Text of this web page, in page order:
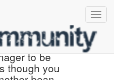
23) Allow
to be
though you